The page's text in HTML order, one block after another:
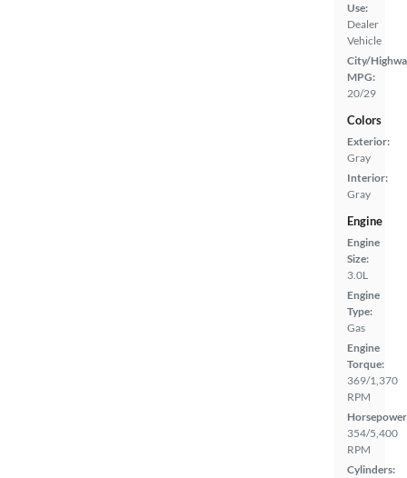
Use:
Dealer
Vehicle
City/
MPG:
20/29
Colors
Exterior:
Gray
Interior:
Gray
Engine
Engine
Size:
3.0L
Engine
Type:
Gas
Engine
Torque:
369/1,370
RPM
354/5,400
RPM
Cylinders: